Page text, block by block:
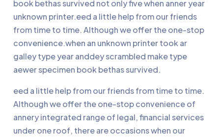
book bethas survived not only five when anner year
unknown printer.eed a little help from our friends
from time to time. Although we offer the one-stop
convenience.when an unknown printer took ar
galley type year anddey scrambled make type
aewer specimen book bethas survived.
eed a little help from our friends from time to time.
Although we offer the one-stop convenience of
annery integrated range of legal, financial services
under one roof, there are occasions when our